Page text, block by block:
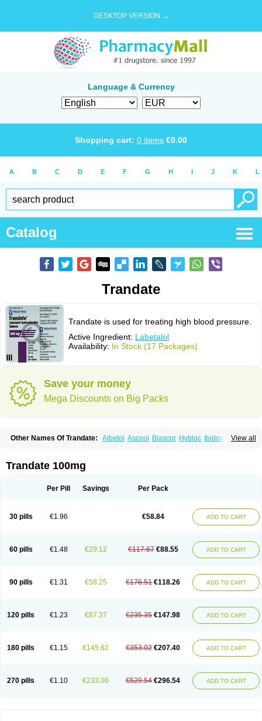
DESKTOP VERSION →
Language & Currency
Shopping cart: 0 items €0.00
A B C D E F G H I J K L
Catalog
Trandate
Trandate is used for treating high blood pressure.
Active Ingredient: Labetalol
Availability: In Stock (17 Packages)
Save your money
Mega Discounts on Big Packs
View all
Other Names Of Trandate: Albetol Ascool Biascor Hybloc
Ibidomide
Trandate 100mg
Per Pill Savings Per Pack
30 pills €1.96 €58.84 ADD TO CART
60 pills €1.48 €29.12 €117.67 €88.55 ADD TO CART
90 pills €1.31 €58.25 €176.51 €118.26 ADD TO CART
120 pills €1.23 €87.37 €235.35 €147.98 ADD TO CART
180 pills €1.15 €145.62 €353.02 €207.40 ADD TO CART
270 pills €1.10 €233.00 €529.54 €296.54 ADD TO CART